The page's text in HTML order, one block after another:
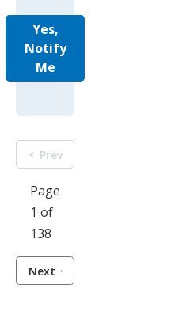
Yes,
Notify
Me
Prev
Page
1 of
138
Next